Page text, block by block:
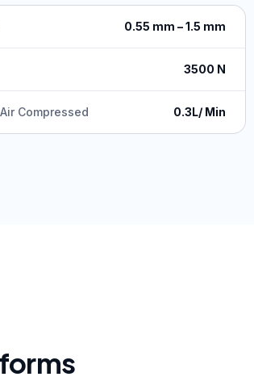
0.55 mm – 1.5 mm
3500 N
Compressed 0.3L/ Min